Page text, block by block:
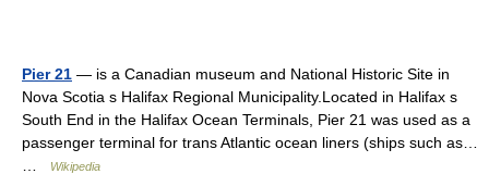
Pier 21 — is a Canadian museum and National Historic Site in
Nova Scotia s Halifax Regional Municipality.Located in Halifax s
South End in the Halifax Ocean Terminals, Pier 21 was used as a
passenger terminal for trans Atlantic ocean liners (ships such as…
Wikipedia